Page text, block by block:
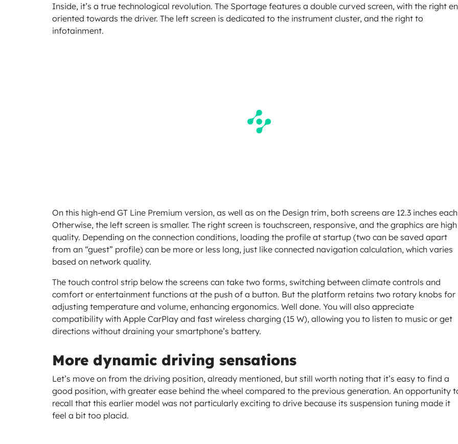
Inside, it’s a true technological revolution. The Sportage features a double curved screen, with the right
oriented towards the driver. The left screen is dedicated to the instrument cluster, and the right to
infotainment.
On this high-end GT Line Premium version, as well as on the Design trim, both screens are 12.3 inches
Otherwise, the left screen is smaller. The right screen is touchscreen, responsive, and the graphics are high
quality. Depending on the connection conditions, loading the profile at startup (two can be saved apart
from an “guest” profile) can be more or less long, just like connected navigation calculation, which varies
based on network quality.
The touch control strip below the screens can take two forms, switching between climate controls and
comfort or entertainment functions at the push of a button. But the platform retains two rotary knobs for
adjusting temperature and volume, enhancing ergonomics. Well done. You will also appreciate
compatibility with Apple CarPlay and fast wireless charging (15 W), allowing you to listen to music or get
directions without draining your smartphone’s battery.
More dynamic driving sensations
Let’s move on from the driving position, already mentioned, but still worth noting that it’s easy to find a
good position, with greater ease behind the wheel compared to the previous generation. An opportunity
recall that this earlier model was not particularly exciting to drive because its suspension tuning made it
feel a bit too placid.